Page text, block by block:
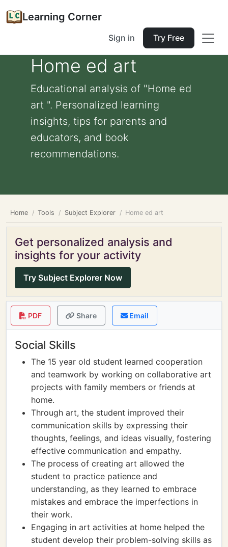
Learning Corner
Sign in Try Free
Home ed art
Educational analysis of "Home ed
art ". Personalized learning
insights, tips for parents and
educators, and book
recommendations.
Home Tools Subject Explorer Home ed art
Get personalized analysis and
insights for your activity
Try Subject Explorer Now
PDF Share Email
Social Skills
The 15 year old student learned cooperation
and teamwork by working on collaborative art
projects with family members or friends at
home.
Through art, the student improved their
communication skills by expressing their
thoughts, feelings, and ideas visually, fostering
effective communication and empathy.
The process of creating art allowed the
student to practice patience and
understanding, as they learned to embrace
mistakes and embrace the imperfections in
their work.
Engaging in art activities at home helped the
student develop their problem-solving skills as